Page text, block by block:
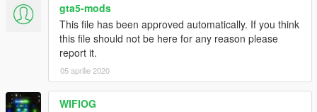
Credits:
Based on NoManland's mod (https://pl.gta5-
mods.com/vehicles/bell407)
Original model from fsx
Painting made by Ja Piotrek
gta5-mods
This file has been approved automatically. If you think
this file should not be here for any reason please
report it.
05 aprilie 2020
WIFIOG